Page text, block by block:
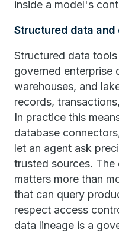
inside a model's
Structured data and
Structured data
governed enterprise
warehouses, and
records,
In practice this
database
let an agent ask
trusted sources.
matters more than
that can query
respect access
data lineage is a